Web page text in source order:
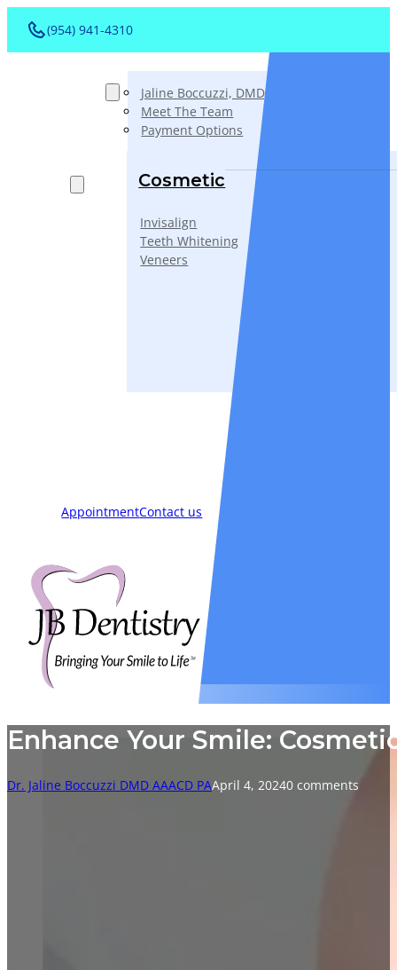
(954) 941-4310
Jaline Boccuzzi, DMD, AAACD, PA
Meet The Team
Payment Options
Cosmetic
Invisalign
Teeth Whitening
Veneers
AppointmentContact us
Enhance Your Smile:
Dr. Jaline Boccuzzi DMD AAACD PAApril 4, 20240 comments